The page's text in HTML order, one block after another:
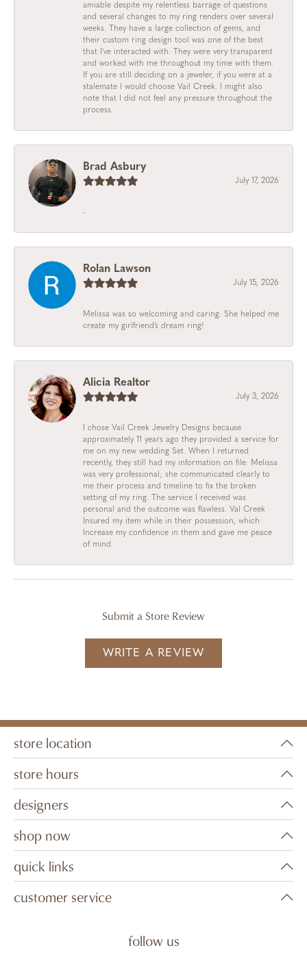
amiable despite my relentless barrage of questions
and several changes to my ring renders over several
weeks. They have a large collection of gems, and
their custom ring design tool was one of the best
that I've interacted with. They were very transparent
and worked with me throughout my time with them.
If you are still deciding on a jeweler, if you were at a
stalemate I would choose Vail Creek. I might also
note that I did not feel any pressure throughout the
process.
Brad Asbury
July 17, 2026
-
Rolan Lawson
July 15, 2026
Melissa was so welcoming and caring. She helped me
create my girlfriend’s dream ring!
Alicia Realtor
July 3, 2026
I chose Vail Creek Jewelry Designs because
approximately 11 years ago they provided a service for
me on my new wedding Set. When I returned
recently, they still had my information on file. Melissa
was very professional; she communicated clearly to
me their process and timeline to fix the broken
setting of my ring. The service I received was
personal and the outcome was flawless. Val Creek
Insured my item while in their possession, which
Increase my confidence in them and gave me peace
of mind.
Submit a Store Review
WRITE A REVIEW
store location
store hours
designers
shop now
quick links
customer service
follow us